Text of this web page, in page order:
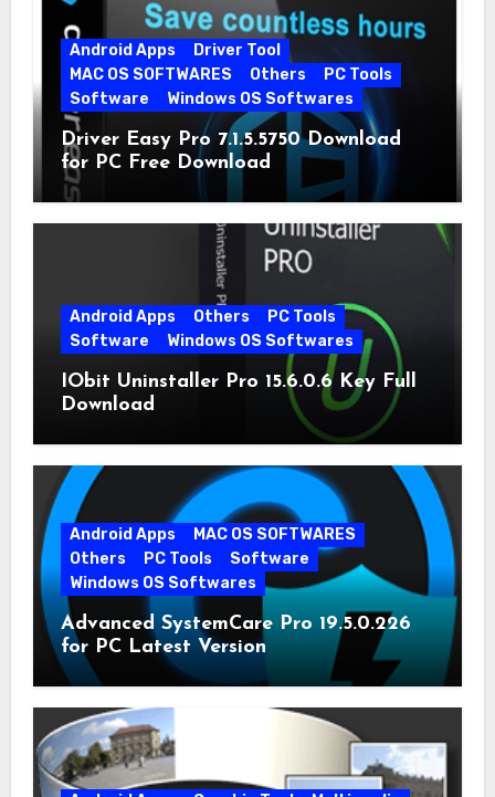
Android Apps
Driver Tool
MAC OS SOFTWARES
Others
PC Tools
Software
Windows OS Softwares
Driver Easy Pro 7.1.5.5750 Download
for PC Free Download
Android Apps Others
PC Tools
Software
Windows OS Softwares
IObit Uninstaller Pro 15.6.0.6 Key Full
Download
Android Apps
MAC OS SOFTWARES
Others
PC Tools
Software
Windows OS Softwares
Advanced SystemCare Pro 19.5.0.226
for PC Latest Version